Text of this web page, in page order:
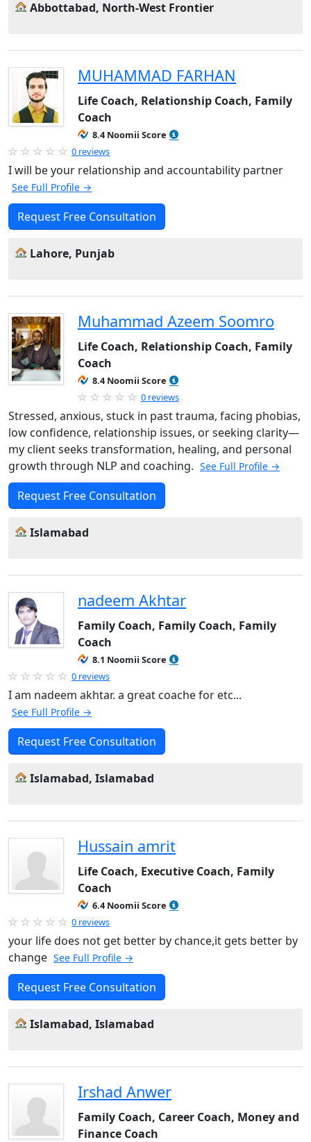
Abbottabad, North-West Frontier
MUHAMMAD FARHAN
Life Coach, Relationship Coach, Family
Coach
8.4 Noomii Score
0 reviews
I will be your relationship and accountability partner
See Full Profile →
Request Free Consultation
Lahore, Punjab
Muhammad Azeem Soomro
Life Coach, Relationship Coach, Family
Coach
8.4 Noomii Score
0 reviews
Stressed, anxious, stuck in past trauma, facing phobias,
low confidence, relationship issues, or seeking clarity—
my client seeks transformation, healing, and personal
growth through NLP and coaching. See Full Profile →
Request Free Consultation
Islamabad
nadeem Akhtar
Family Coach, Family Coach, Family
Coach
8.1 Noomii Score
0 reviews
I am nadeem akhtar. a great coache for etc...
See Full Profile →
Request Free Consultation
Islamabad, Islamabad
Hussain amrit
Life Coach, Executive Coach, Family
Coach
6.4 Noomii Score
0 reviews
your life does not get better by chance,it gets better by
change See Full Profile →
Request Free Consultation
Islamabad, Islamabad
Irshad Anwer
Family Coach, Career Coach, Money and
Finance Coach